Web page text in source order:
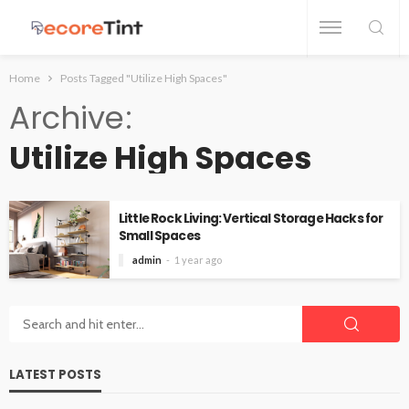
Home Posts Tagged "Utilize High Spaces"
Archive
Utilize High Spaces
Little Rock Living: Vertical Storage Hacks for
Small Spaces
admin 1 year ago
LATEST POSTS